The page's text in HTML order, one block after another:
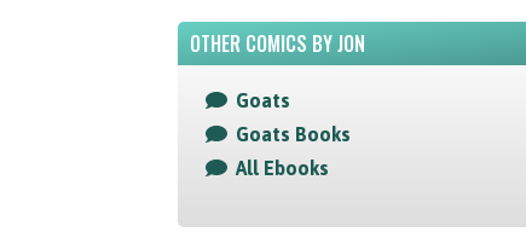
OTHER COMICS BY JON
Goats
Goats Books
All Ebooks